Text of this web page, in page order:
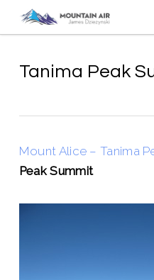
content
Tanima Peak
Mount Alice – Tanima
Peak Summit